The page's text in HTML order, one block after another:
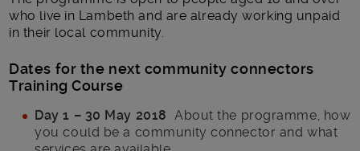
who live in Lambeth and are already working unpaid
in their local community.
Dates for the next community connectors
Training Course
Day 1 – 30 May 2018 About the programme, how
you could be a community connector and what